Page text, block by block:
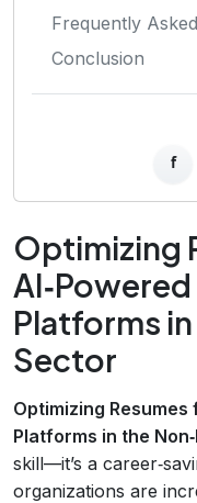
Frequently
Conclusion
f
Optimizing
Platforms
Sector
Optimizing Resumes
Platforms in the
skill—it’s a
organizations are